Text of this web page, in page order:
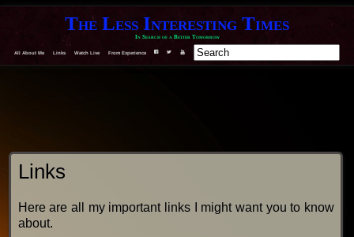
The Less Interesting Times
In Search of a Better Tomorrow
All About Me Links Watch Live From Experience F T Y
Links
Here are all my important links I might want you to know
about.